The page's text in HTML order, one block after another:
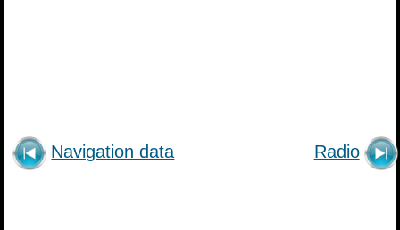
Navigation data Radio